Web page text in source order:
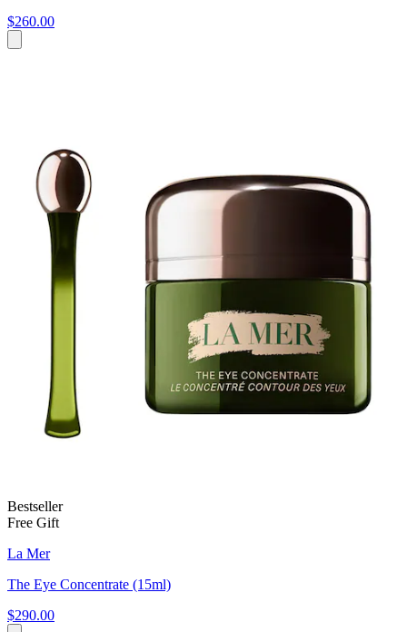
$260.00
Bestseller
Free Gift
La Mer
The Eye Concentrate (15ml)
$290.00